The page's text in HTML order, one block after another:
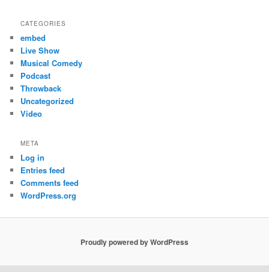
CATEGORIES
embed
Live Show
Musical Comedy
Podcast
Throwback
Uncategorized
Video
META
Log in
Entries feed
Comments feed
WordPress.org
Proudly powered by WordPress